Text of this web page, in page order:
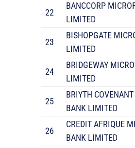
22
BANCCORP
LIMITED
23
BISHOPGATE
LIMITED
24
BRIDGEWAY
LIMITED
25
BRIYTH
BANK LIMITED
26
CREDIT AFRIQUE
BANK LIMITED